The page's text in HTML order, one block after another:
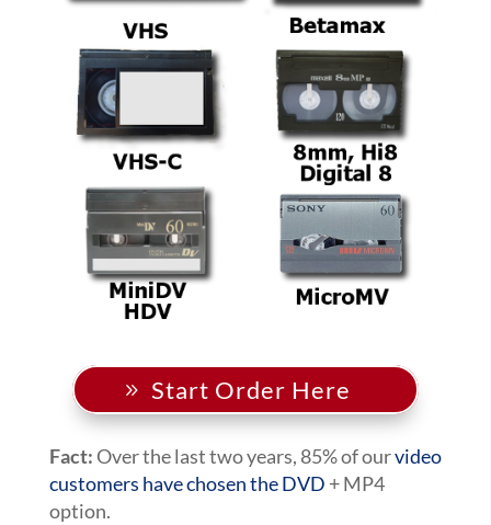
Start Order Here
Fact:Over the last two years, 85% of ourvideo
customers have chosen the DVD + MP4
option.